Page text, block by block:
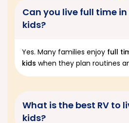
Can you live full time in
kids?
Yes. Many families enjoy full
kids when they plan routines
What is the best RV to
kids?